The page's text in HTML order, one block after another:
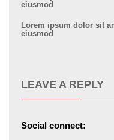
eiusmod
Lorem ipsum dolor sit
eiusmod
LEAVE A REPLY
Social connect: